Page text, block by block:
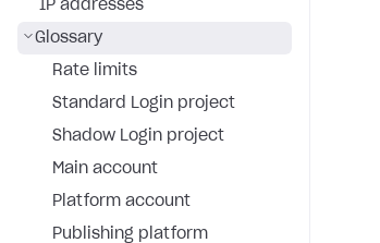
IP addresses
Glossary
Rate limits
Standard Login project
Shadow Login project
Main account
Platform account
Publishing platform